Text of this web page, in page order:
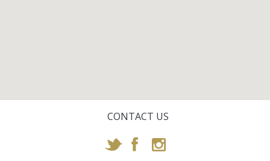
CONTACT US